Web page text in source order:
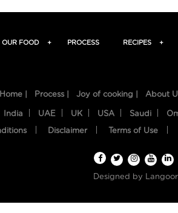
OUR FOOD + PROCESS RECIPES +
Home | Process | Joy of cooking | About
India UAE UK USA Saudi
Disclaimer Terms of Use
Designed by Langoor